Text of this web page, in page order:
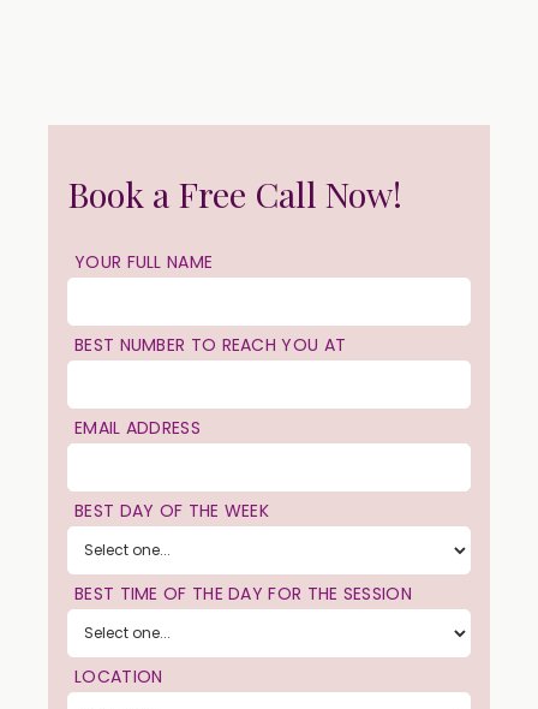
Book a Free Call Now!
YOUR FULL NAME
BEST NUMBER TO REACH YOU AT
EMAIL ADDRESS
BEST DAY OF THE WEEK
BEST TIME OF THE DAY FOR THE SESSION
LOCATION